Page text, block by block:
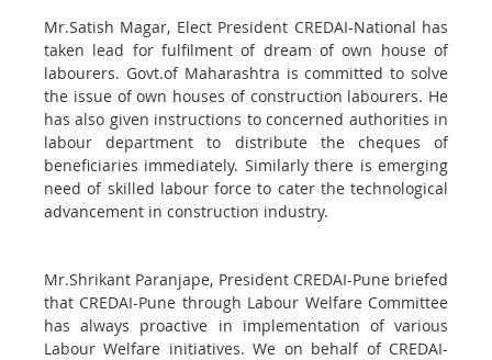
Mr.Satish Magar, Elect President CREDAI-National has
taken lead for fulfilment of dream of own house of
labourers. Govt.of Maharashtra is committed to solve
the issue of own houses of construction labourers. He
has also given instructions to concerned authorities in
labour department to distribute the cheques of
beneficiaries immediately. Similarly there is emerging
need of skilled labour force to cater the technological
advancement in construction industry.
Mr.Shrikant Paranjape, President CREDAI-Pune briefed
that CREDAI-Pune through Labour Welfare Committee
has always proactive in implementation of various
Labour Welfare initiatives. We on behalf of CREDAI-